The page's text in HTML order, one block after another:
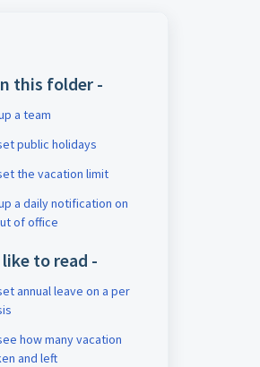
this folder -
a team
public holidays
the vacation limit
a daily notification on
of office
to read -
annual leave on a per
how many vacation
and left